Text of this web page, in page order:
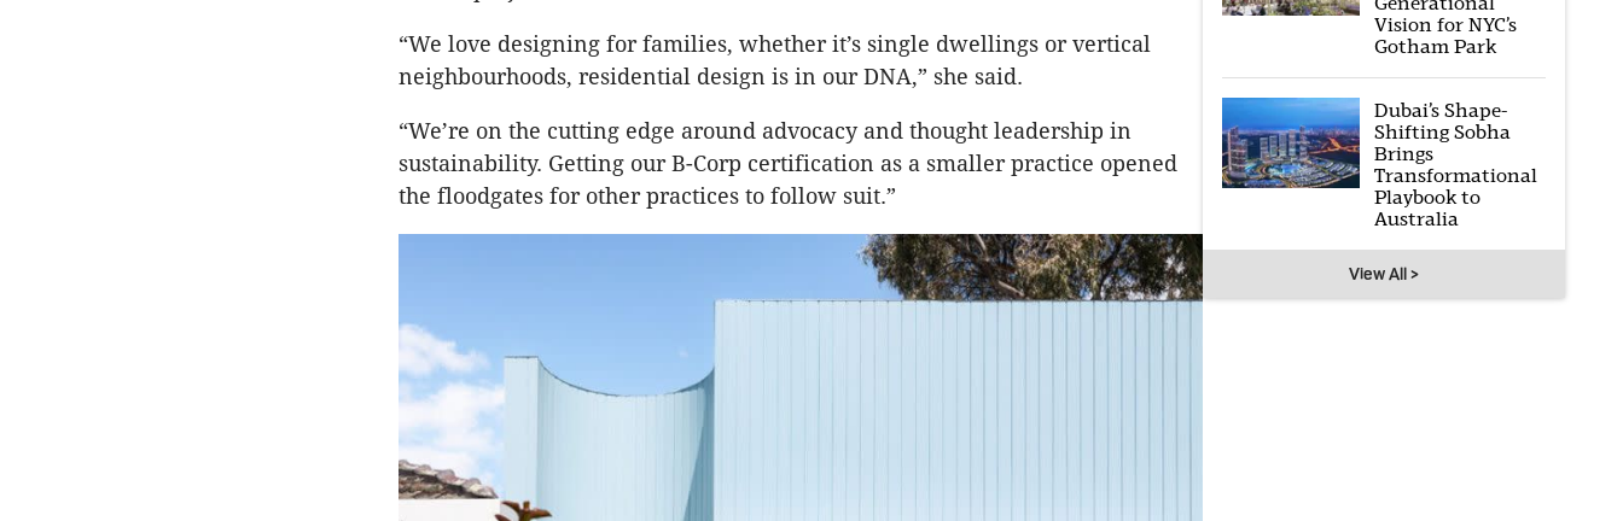
“We love designing for families, whether it’s single dwellings or vertical
neighbourhoods, residential design is in our DNA,” she said.
“We’re on the cutting edge around advocacy and thought leadership in
sustainability. Getting our B-Corp certification as a smaller practice opened
the floodgates for other practices to follow suit.”
Vision for NYC’s
Gotham Park
Dubai’s Shape-
Shifting Sobha
Brings
Transformational
Playbook to
Australia
View All >